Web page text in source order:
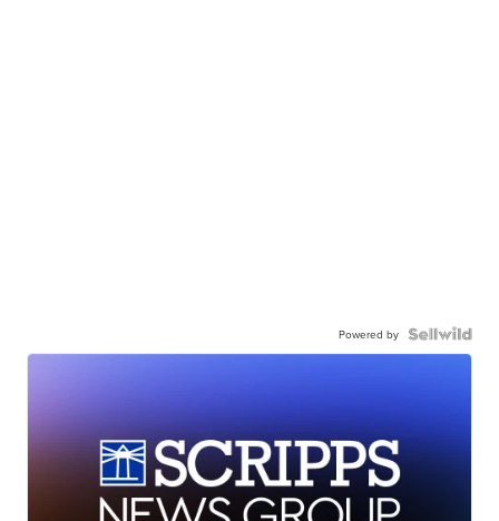
Powered by